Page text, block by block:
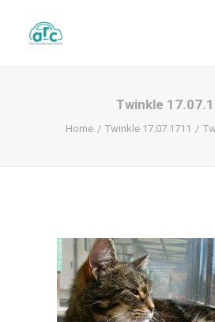
REPAIR
Twinkle
Home Twinkle 17.07.1711